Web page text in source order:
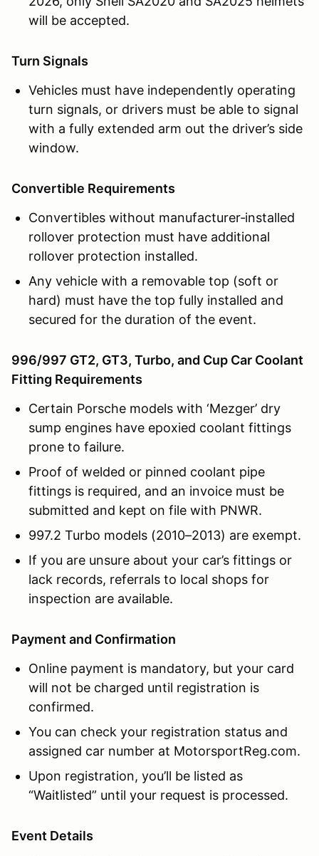
will be accepted.
Turn Signals
Vehicles must have independently operating
turn signals, or drivers must be able to signal
with a fully extended arm out the driver’s side
window.
Convertible Requirements
Convertibles without manufacturer‑installed
rollover protection must have additional
rollover protection installed.
Any vehicle with a removable top (soft or
hard) must have the top fully installed and
secured for the duration of the event.
996/997 GT2, GT3, Turbo, and Cup Car Coolant
Fitting Requirements
Certain Porsche models with ‘Mezger’ dry
sump engines have epoxied coolant fittings
prone to failure.
Proof of welded or pinned coolant pipe
fittings is required, and an invoice must be
submitted and kept on file with PNWR.
997.2 Turbo models (2010–2013) are exempt.
If you are unsure about your car’s fittings or
lack records, referrals to local shops for
inspection are available.
Payment and Confirmation
Online payment is mandatory, but your card
will not be charged until registration is
confirmed.
You can check your registration status and
assigned car number at MotorsportReg.com.
Upon registration, you’ll be listed as
“Waitlisted” until your request is processed.
Event Details